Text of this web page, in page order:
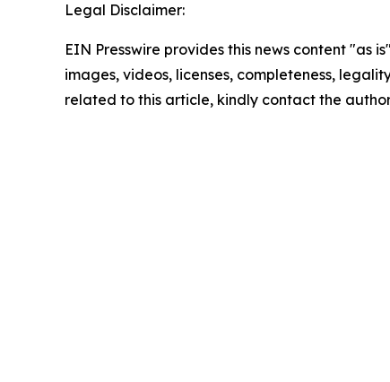
Legal Disclaimer:
EIN Presswire provides this news content
images, videos, licenses, completeness,
related to this article, kindly contact the